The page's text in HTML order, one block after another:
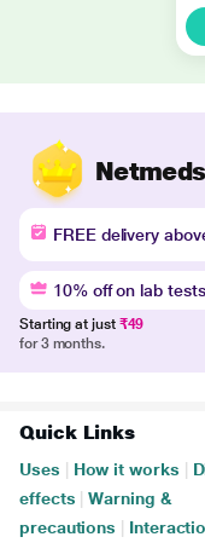
FREE delivery
10% off on lab tests
Starting at just ₹49
for 3 months.
Quick Links
Uses How it works
effects
Warning &
precautions